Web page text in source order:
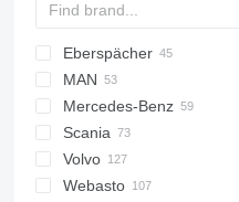
CF
LF
XF
AC
Eberspächer
F-MAX
Daily
EuroCargo
Eurotech
S-Way
Stralis
MAN
TGA
TGL
TGM
TGS
Mercedes-Benz
A-Class
Actros
Antos
Canter
Atleon
Cabstar
Kerax
Magnum
Major
Scania
R-series
Volvo
A-series
Webasto